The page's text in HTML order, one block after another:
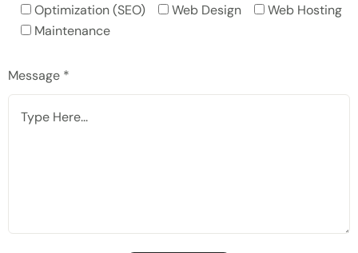
Optimization (SEO) Web Design
Web Hosting
Maintenance
Message *